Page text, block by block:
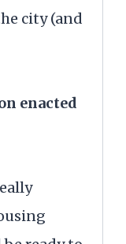
city (and
enacted